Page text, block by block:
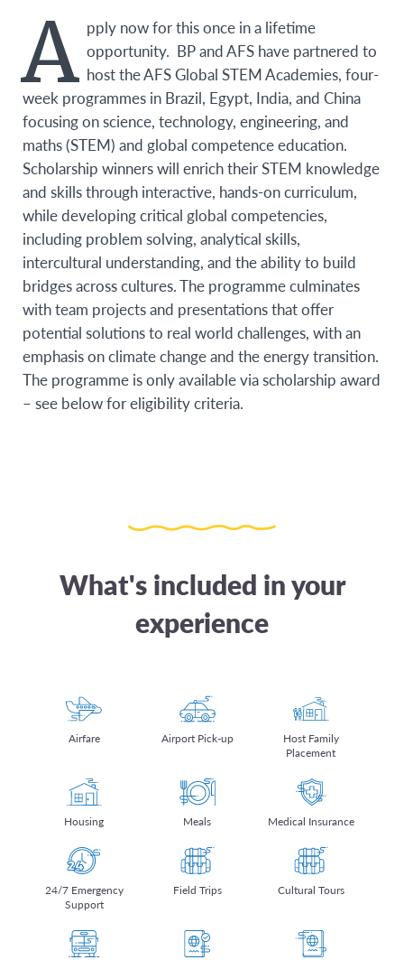
A pply now for this once in a lifetime
opportunity. BP and AFS have partnered to
host the AFS Global STEM Academies, four-
week programmes in Brazil, Egypt, India, and China
focusing on science, technology, engineering, and
maths (STEM) and global competence education.
Scholarship winners will enrich their STEM knowledge
and skills through interactive, hands-on curriculum,
while developing critical global competencies,
including problem solving, analytical skills,
intercultural understanding, and the ability to build
bridges across cultures. The programme culminates
with team projects and presentations that offer
potential solutions to real world challenges, with an
emphasis on climate change and the energy transition.
The programme is only available via scholarship award
– see below for eligibility criteria.
What's included in your
experience
Airfare Airport Pick-up
Host Family
Placement
Housing Meals Medical Insurance
24/7 Emergency
Support
Field Trips Cultural Tours